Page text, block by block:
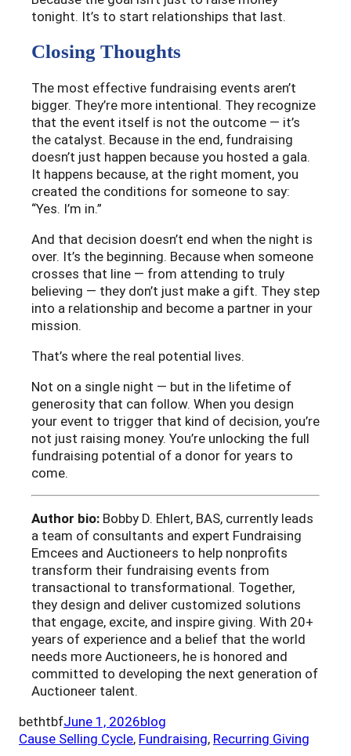
tonight. It’s to start relationships that last.
Closing Thoughts
The most effective fundraising events aren’t
bigger. They’re more intentional. They recognize
that the event itself is not the outcome — it’s
the catalyst. Because in the end, fundraising
doesn’t just happen because you hosted a gala.
It happens because, at the right moment, you
created the conditions for someone to say:
“Yes. I’m in.”
And that decision doesn’t end when the night is
over. It’s the beginning. Because when someone
crosses that line — from attending to truly
believing — they don’t just make a gift. They step
into a relationship and become a partner in your
mission.
That’s where the real potential lives.
Not on a single night — but in the lifetime of
generosity that can follow. When you design
your event to trigger that kind of decision, you’re
not just raising money. You’re unlocking the full
fundraising potential of a donor for years to
come.
Author bio: Bobby D. Ehlert, BAS, currently leads
a team of consultants and expert Fundraising
Emcees and Auctioneers to help nonprofits
transform their fundraising events from
transactional to transformational. Together,
they design and deliver customized solutions
that engage, excite, and inspire giving. With 20+
years of experience and a belief that the world
needs more Auctioneers, he is honored and
committed to developing the next generation of
Auctioneer talent.
bethtbfJune 1, 2026blog
Cause Selling Cycle, Fundraising, Recurring Giving